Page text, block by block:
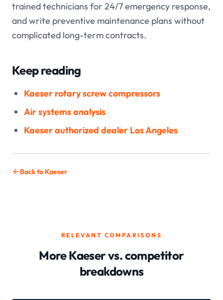
trained technicians for 24/7 emergency response,
and write preventive maintenance plans without
complicated long-term contracts.
Keep reading
Kaeser rotary screw compressors
Air systems analysis
Kaeser authorized dealer Los Angeles
Back to Kaeser
RELEVANT COMPARISONS
More Kaeser vs. competitor
breakdowns